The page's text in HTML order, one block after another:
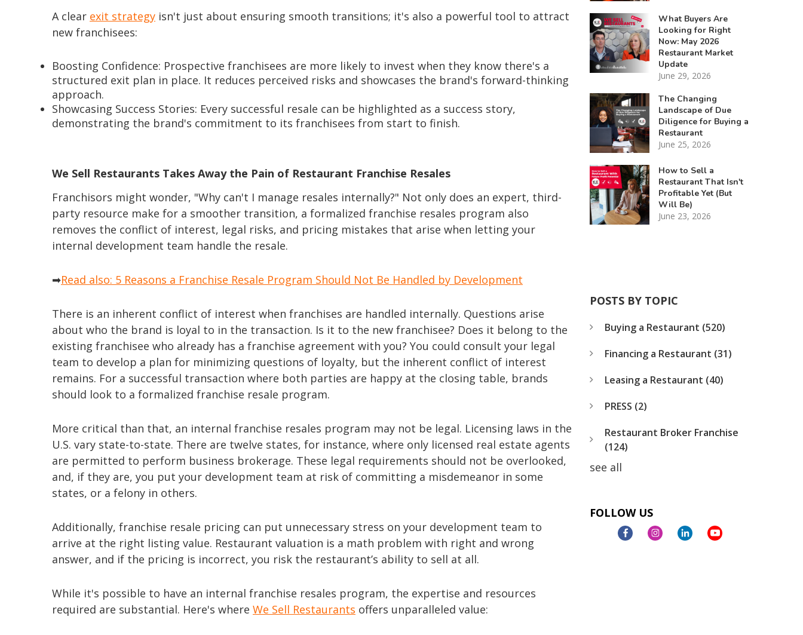
A clear exit strategy isn't just about ensuring smooth transitions; it's also a powerful tool to attract
new franchisees:
Boosting Confidence: Prospective franchisees are more likely to invest when they know there's a
structured exit plan in place. It reduces perceived risks and showcases the brand's forward-thinking
approach.
Showcasing Success Stories: Every successful resale can be highlighted as a success story,
demonstrating the brand's commitment to its franchisees from start to finish.
We Sell Restaurants Takes Away the Pain of Restaurant Franchise Resales
Franchisors might wonder, "Why can't I manage resales internally?" Not only does an expert, third-
party resource make for a smoother transition, a formalized franchise resales program also
removes the conflict of interest, legal risks, and pricing mistakes that arise when letting your
internal development team handle the resale.
➡Read also: 5 Reasons a Franchise Resale Program Should Not Be Handled by Development
There is an inherent conflict of interest when franchises are handled internally. Questions arise
about who the brand is loyal to in the transaction. Is it to the new franchisee? Does it belong to the
existing franchisee who already has a franchise agreement with you? You could consult your legal
team to develop a plan for minimizing questions of loyalty, but the inherent conflict of interest
remains. For a successful transaction where both parties are happy at the closing table, brands
should look to a formalized franchise resale program.
More critical than that, an internal franchise resales program may not be legal. Licensing laws in the
U.S. vary state-to-state. There are twelve states, for instance, where only licensed real estate agents
are permitted to perform business brokerage. These legal requirements should not be overlooked,
and, if they are, you put your development team at risk of committing a misdemeanor in some
states, or a felony in others.
Additionally, franchise resale pricing can put unnecessary stress on your development team to
arrive at the right listing value. Restaurant valuation is a math problem with right and wrong
answer, and if the pricing is incorrect, you risk the restaurant’s ability to sell at all.
While it's possible to have an internal franchise resales program, the expertise and resources
required are substantial. Here's where We Sell Restaurants offers unparalleled value:
What Buyers Are
Looking for Right
Now: May 2026
Restaurant Market
Update
June 29, 2026
The Changing
Landscape of Due
Diligence for Buying a
Restaurant
June 25, 2026
How to Sell a
Restaurant That Isn't
Profitable Yet (But
Will Be)
June 23, 2026
POSTS BY TOPIC
Buying a Restaurant (520)
Financing a Restaurant (31)
Leasing a Restaurant (40)
PRESS (2)
Restaurant Broker Franchise
(124)
see all
FOLLOW US